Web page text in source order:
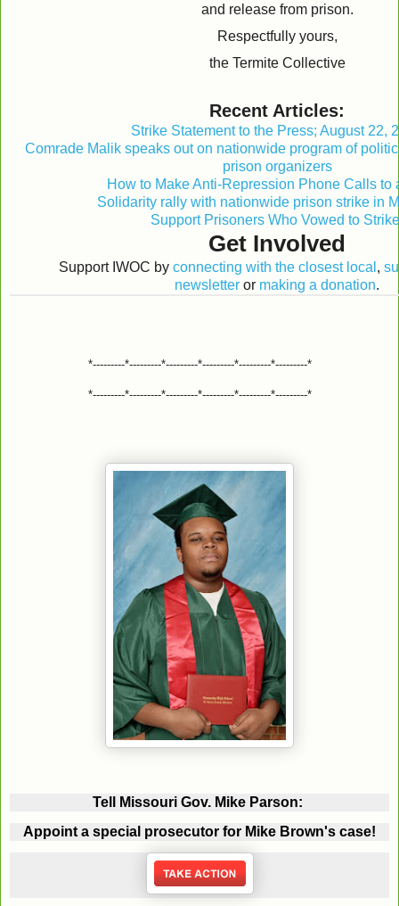
and release from prison.
Respectfully yours,
the Termite Collective
Recent Articles:
Strike Statement to the Press; August 22,
Comrade Malik speaks out on nationwide program of
prison organizers
How to Make Anti-Repression Phone Calls to
Solidarity rally with nationwide prison strike in
Support Prisoners Who Vowed to
Get Involved
Support IWOC by connecting with the closest local ,
newsletter or making a donation.
*---------*---------*---------*---------*---------*---------*
*---------*---------*---------*---------*---------*---------*
Tell Missouri Gov. Mike Parson:
Appoint a special prosecutor for Mike Brown's case!